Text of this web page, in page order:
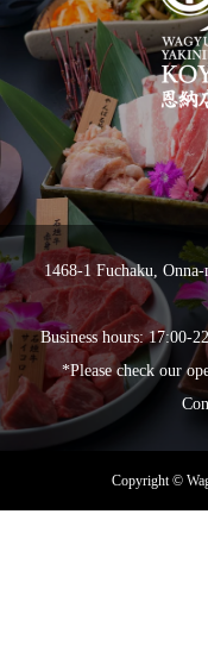
1468-1 Fuchaku,
Business hours: 17:00-
*Please check our
Copyright ©